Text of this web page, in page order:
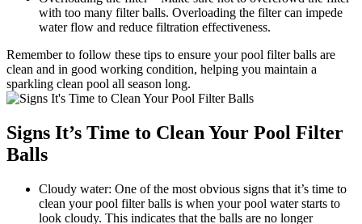
with too many filter balls. Overloading the filter can impede
water flow and reduce filtration effectiveness.
Remember to follow these tips to ensure your pool filter balls are
clean and in good working condition, helping you maintain a
sparkling clean pool all season long.
Signs It’s Time to Clean Your Pool Filter
Balls
Cloudy water: One of the most obvious signs that it’s time to
clean your pool filter balls is when your pool water starts to
look cloudy. This indicates that the balls are no longer